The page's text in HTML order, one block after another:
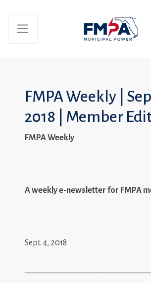
FMPA Weekly |
2018 | Member
FMPA Weekly
A weekly e-newsletter for FMPA
Sept. 4, 2018